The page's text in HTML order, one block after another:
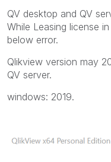
QV desktop and QV
While Leasing license
below error.
Qlikview version may
QV server.
windows: 2019.